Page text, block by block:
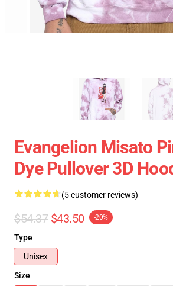
Evangelion Misato
Dye Pullover 3D
(5 customer reviews)
$54.37 $43.50 -20%
Type
Unisex
Size